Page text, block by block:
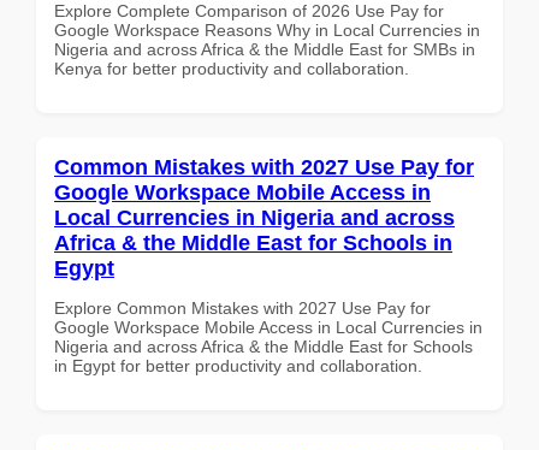
Explore Complete Comparison of 2026 Use Pay for
Google Workspace Reasons Why in Local Currencies in
Nigeria and across Africa & the Middle East for SMBs in
Kenya for better productivity and collaboration.
Common Mistakes with 2027 Use Pay for
Google Workspace Mobile Access in
Local Currencies in Nigeria and across
Africa & the Middle East for Schools in
Egypt
Explore Common Mistakes with 2027 Use Pay for
Google Workspace Mobile Access in Local Currencies in
Nigeria and across Africa & the Middle East for Schools
in Egypt for better productivity and collaboration.